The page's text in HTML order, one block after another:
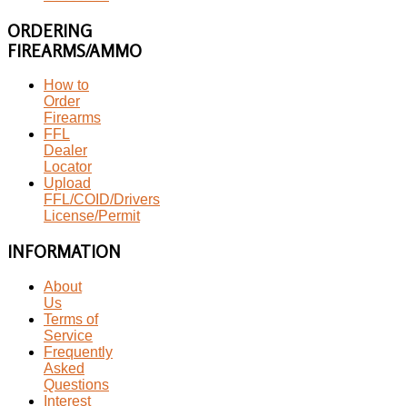
ORDERING
FIREARMS/AMMO
How to
Order
Firearms
FFL
Dealer
Locator
Upload
FFL/COID/Drivers
License/Permit
INFORMATION
About
Us
Terms of
Service
Frequently
Asked
Questions
Interest